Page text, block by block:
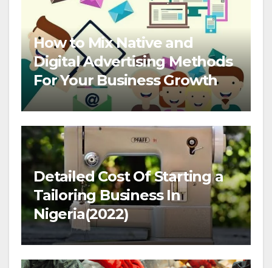
How to Mix Native and
Digital Advertising Methods
For Your Business Growth
Detailed Cost Of Starting a
Tailoring Business In
Nigeria(2022)